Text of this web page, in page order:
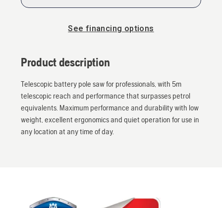
See financing options
Product description
Telescopic battery pole saw for professionals, with 5m
telescopic reach and performance that surpasses petrol
equivalents. Maximum performance and durability with low
weight, excellent ergonomics and quiet operation for use in
any location at any time of day.